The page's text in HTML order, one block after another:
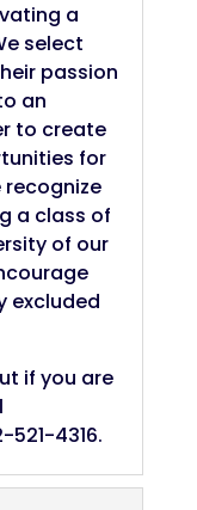
a
select
passion
an
to create
for
a class of
of our
excluded
if you are
4316.